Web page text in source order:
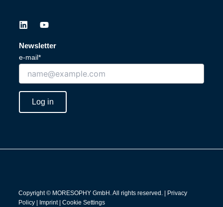
L
n
k
e
Y
u
t
e
Newsletter
e-mail*
Log in
Copyright © MORESOPHY GmbH. All rights reserved. |
Privacy
Policy| Imprint| Cookie Settings